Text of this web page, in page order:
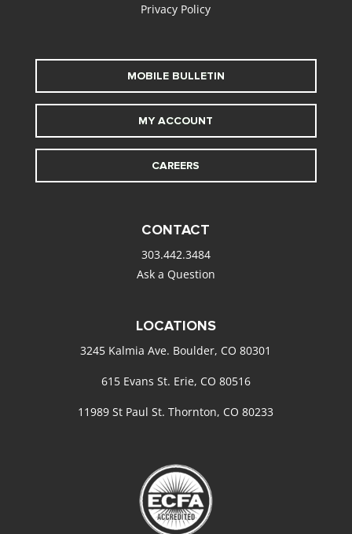
Privacy Policy
MOBILE BULLETIN
MY ACCOUNT
CAREERS
CONTACT
303.442.3484
Ask a Question
LOCATIONS
3245 Kalmia Ave. Boulder, CO 80301
615 Evans St. Erie, CO 80516
11989 St Paul St. Thornton, CO 80233